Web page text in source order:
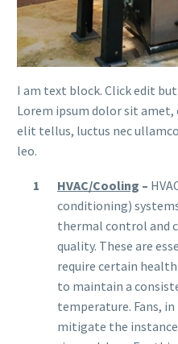
I am text block. Click edit
Lorem ipsum dolor sit
elit tellus, luctus nec
leo.
HVAC/Cooling –
conditioning)
thermal control and
quality. These are
require certain
to maintain a
temperature. Fans,
mitigate the